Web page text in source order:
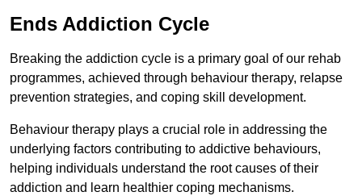
Ends Addiction Cycle
Breaking the addiction cycle is a primary goal of our rehab
programmes, achieved through behaviour therapy, relapse
prevention strategies, and coping skill development.
Behaviour therapy plays a crucial role in addressing the
underlying factors contributing to addictive behaviours,
helping individuals understand the root causes of their
addiction and learn healthier coping mechanisms.